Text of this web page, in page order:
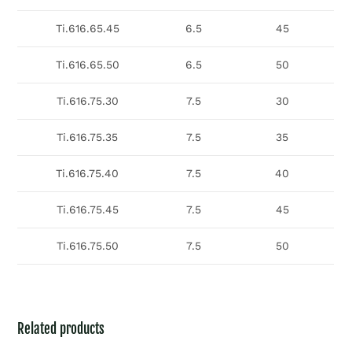
Ti.616.65.45 6.5 45
Ti.616.65.50 6.5 50
Ti.616.75.30 7.5 30
Ti.616.75.35 7.5 35
Ti.616.75.40 7.5 40
Ti.616.75.45 7.5 45
Ti.616.75.50 7.5 50
Related products